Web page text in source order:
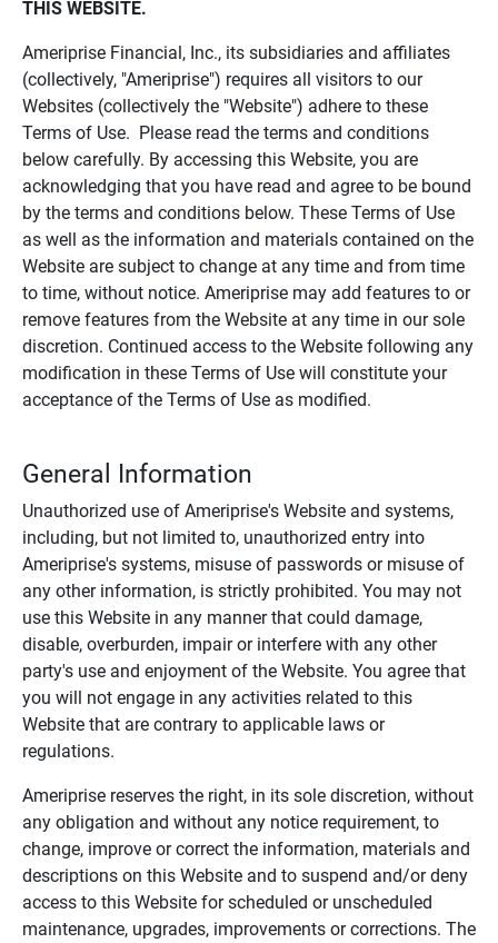
THIS WEBSITE.
Ameriprise Financial, Inc., its subsidiaries and affiliates
(collectively, "Ameriprise") requires all visitors to our
Websites (collectively the "Website") adhere to these
Terms of Use. Please read the terms and conditions
below carefully. By accessing this Website, you are
acknowledging that you have read and agree to be bound
by the terms and conditions below. These Terms of Use
as well as the information and materials contained on the
Website are subject to change at any time and from time
to time, without notice. Ameriprise may add features to or
remove features from the Website at any time in our sole
discretion. Continued access to the Website following any
modification in these Terms of Use will constitute your
acceptance of the Terms of Use as modified.
General Information
Unauthorized use of Ameriprise's Website and systems,
including, but not limited to, unauthorized entry into
Ameriprise's systems, misuse of passwords or misuse of
any other information, is strictly prohibited. You may not
use this Website in any manner that could damage,
disable, overburden, impair or interfere with any other
party's use and enjoyment of the Website. You agree that
you will not engage in any activities related to this
Website that are contrary to applicable laws or
regulations.
Ameriprise reserves the right, in its sole discretion, without
any obligation and without any notice requirement, to
change, improve or correct the information, materials and
descriptions on this Website and to suspend and/or deny
access to this Website for scheduled or unscheduled
maintenance, upgrades, improvements or corrections. The